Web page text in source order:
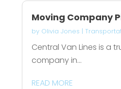
Moving Company
by Olivia Jones |
Central Van Lines is a
company in...
READ MORE